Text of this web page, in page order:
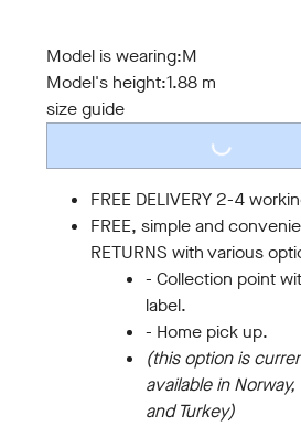
Model is wearing:M
Model's height:1.88 m
size guide
LOADING...
FREE DELIVERY 2-4
FREE, simple and
RETURNS with various
- Collection point
label.
- Home pick up.
(this option is
available in
and Turkey)